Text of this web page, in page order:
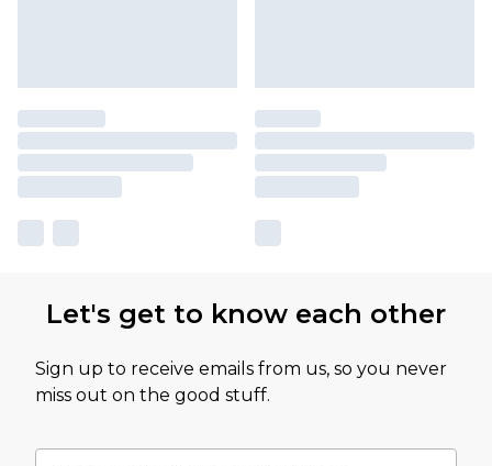
Let's get to know each other
Sign up to receive emails from us, so you never
miss out on the good stuff.